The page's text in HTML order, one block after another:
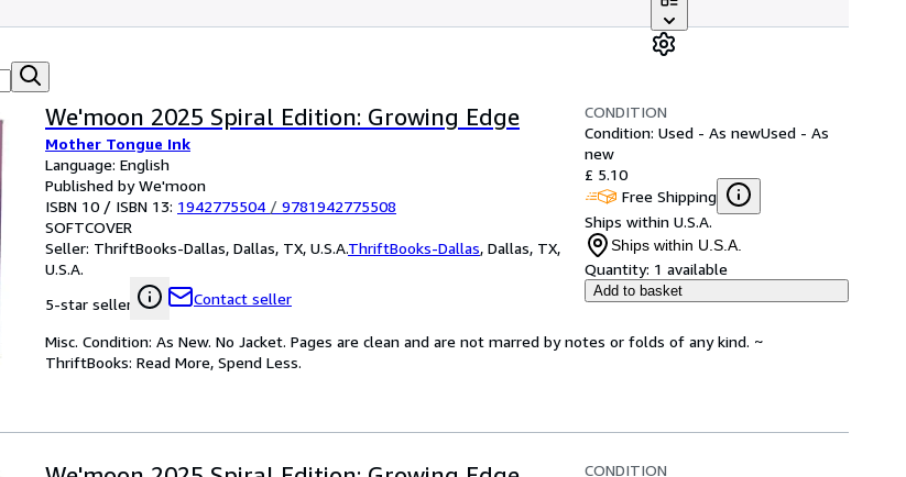
We'moon 2025 Spiral Edition: Growing Edge
Mother Tongue Ink
Language: English
Published by We'moon
ISBN 10 / ISBN 13: 1942775504 / 9781942775508
SOFTCOVER
Seller: ThriftBooks-Dallas, Dallas, TX, U.S.A.ThriftBooks-Dallas, Dallas, TX,
U.S.A.
5-star seller
Contact seller
CONDITION
Condition: Used - As newUsed - As
new
£ 5.10
Free Shipping
Ships within U.S.A.
Ships within U.S.A.
Quantity: 1 available
Add to basket
Misc. Condition: As New. No Jacket. Pages are clean and are not marred by notes or folds of any kind. ~
ThriftBooks: Read More, Spend Less.
CONDITION